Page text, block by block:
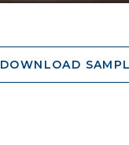
DOWNLOAD